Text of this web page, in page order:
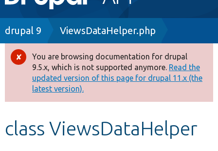
navigation
Drupal 8+
Other projects
Develop for Drupal
Breadcrumb
drupal 9 ViewsDataHelper.php
Error
message
You are browsing documentation for drupal
9.5.x, which is not supported anymore. Read the
updated version of this page for drupal 11.x (the
latest version).
class ViewsDataHelper